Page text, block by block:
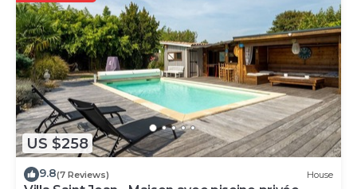
US $258
9.8(7 Reviews) House